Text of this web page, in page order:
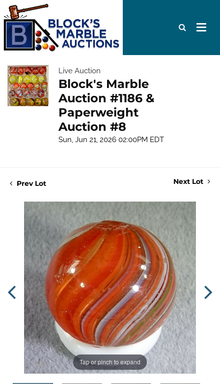
Live Auction
Block's Marble
Auction #1186 &
Paperweight
Auction #8
Sun, Jun 21, 2026 02:00PM EDT
Prev Lot Next Lot
Tap or pinch to expand